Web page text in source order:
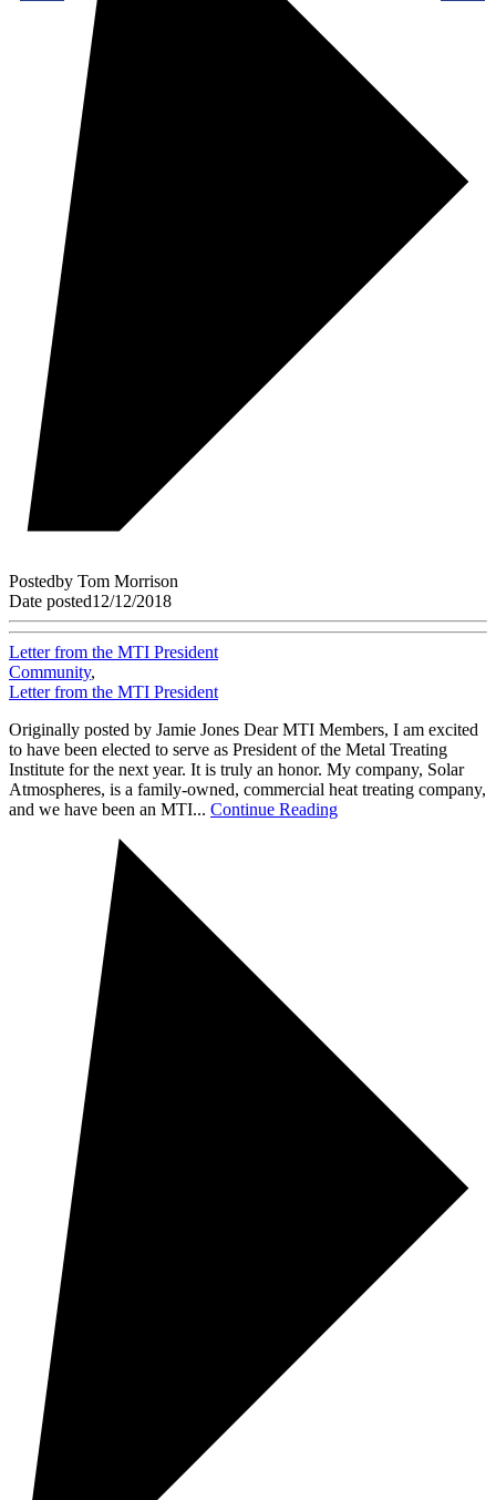
Postedby Tom Morrison
Date posted12/12/2018
Letter from the MTI President
Community,
Letter from the MTI President
Originally posted by Jamie Jones Dear MTI Members, I am excited
to have been elected to serve as President of the Metal Treating
Institute for the next year. It is truly an honor. My company, Solar
Atmospheres, is a family-owned, commercial heat treating company,
and we have been an MTI... Continue Reading